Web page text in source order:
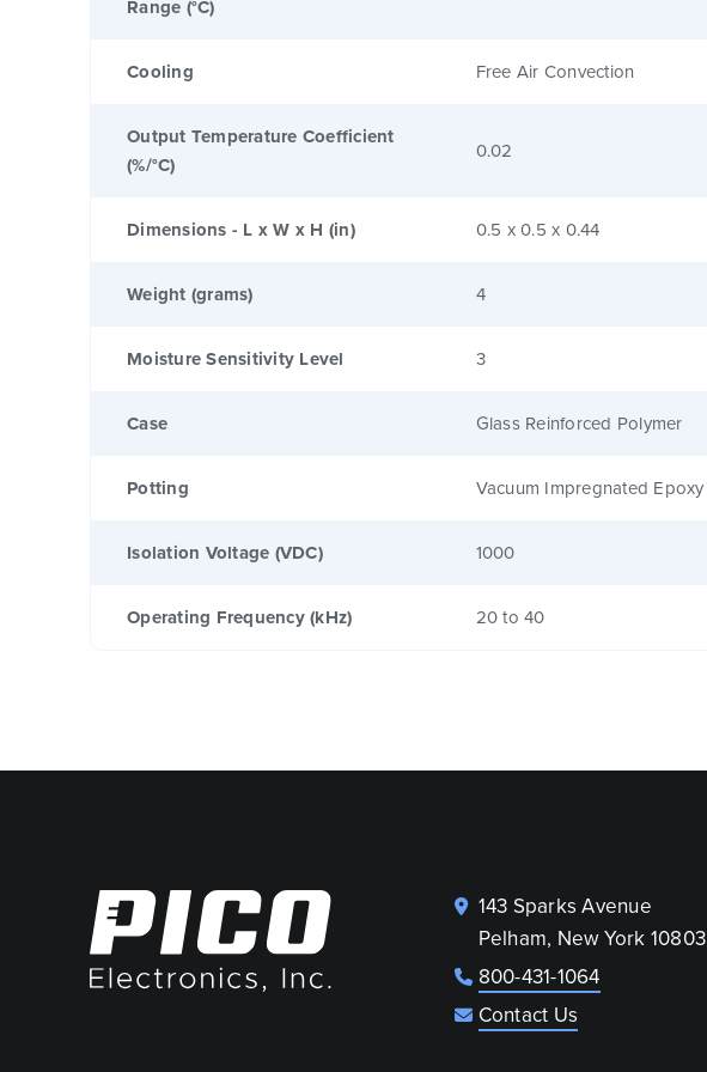
Range (°C)
Cooling Free Air Convection
Output Temperature Coefficient
(%/°C)
0.02
Dimensions - L x W x H (in) 0.5 x 0.5 x 0.44
Weight (grams) 4
Moisture Sensitivity Level 3
Case Glass Reinforced Polymer
Potting Vacuum Impregnated Epoxy
Isolation Voltage (VDC) 1000
Operating Frequency (kHz) 20 to 40
143 Sparks Avenue
Pelham, New York 10803
800-431-1064
Contact Us